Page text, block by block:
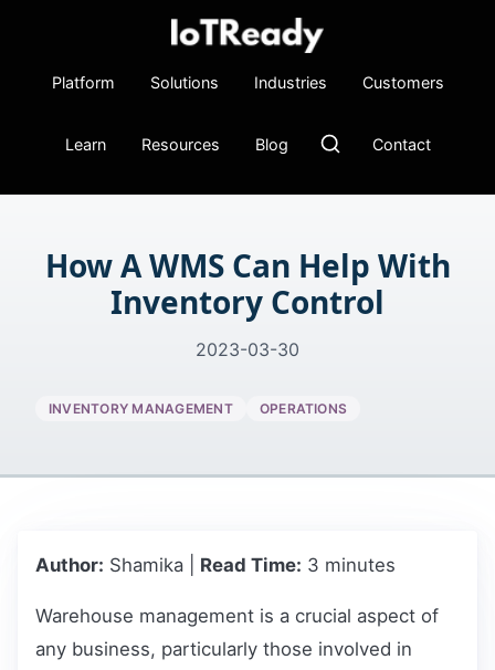
Platform Solutions Industries Customers
Learn Resources Blog Contact
How A WMS Can Help With
Inventory Control
2023-03-30
INVENTORY MANAGEMENT OPERATIONS
Author: Shamika | Read Time: 3 minutes
Warehouse management is a crucial aspect of
any business, particularly those involved in